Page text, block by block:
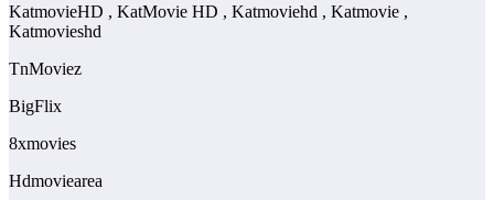
KatmovieHD , KatMovie HD , Katmoviehd , Katmovie ,
Katmovieshd
TnMoviez
BigFlix
8xmovies
Hdmoviearea